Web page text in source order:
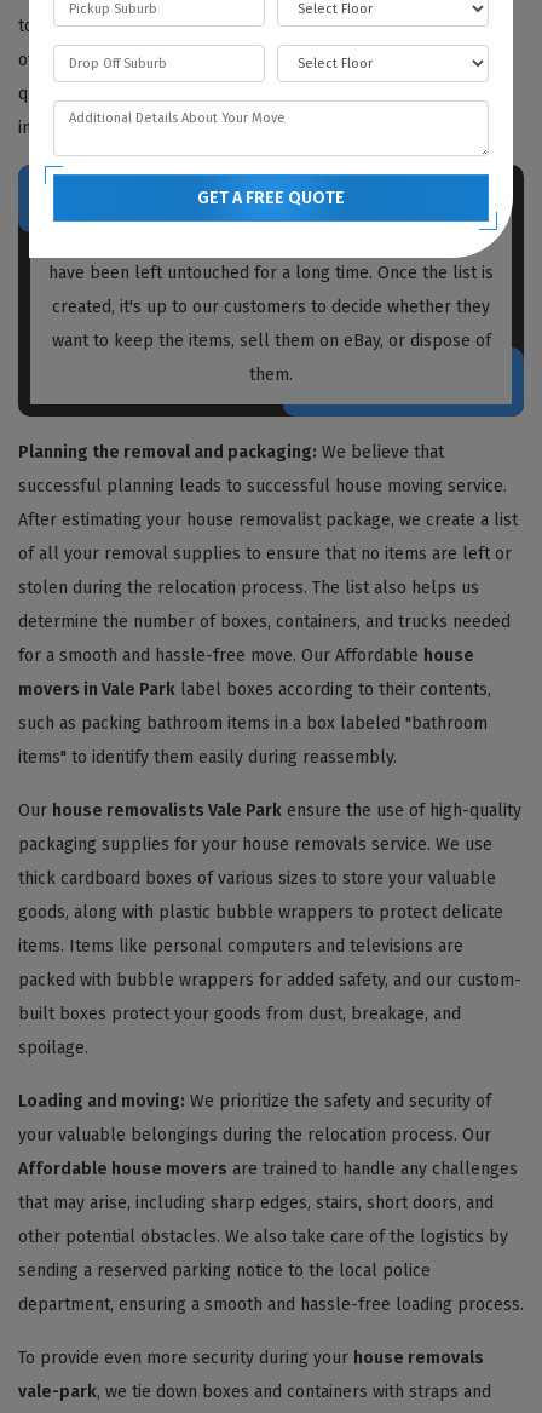
to determine the work needed, but we also provide free quotes
over the phone or video call. We recommend obtaining written
quotations from every house removalist you plan to hire,
including us.
Prior to packing and moving, ourhouse removalists Vale
have been left untouched for a long time. Once the list is
created, it's up to our customers to decide whether they
want to keep the items, sell them on eBay, or dispose of
them.
Planning the removal and packaging: We believe that
successful planning leads to successful house moving service.
After estimating your house removalist package, we create a list
of all your removal supplies to ensure that no items are left or
stolen during the relocation process. The list also helps us
determine the number of boxes, containers, and trucks needed
for a smooth and hassle-free move. Our Affordable house
movers in Vale Park label boxes according to their contents,
such as packing bathroom items in a box labeled "bathroom
items" to identify them easily during reassembly.
Our house removalists Vale Park ensure the use of high-quality
packaging supplies for your house removals service. We use
thick cardboard boxes of various sizes to store your valuable
goods, along with plastic bubble wrappers to protect delicate
items. Items like personal computers and televisions are
packed with bubble wrappers for added safety, and our custom-
built boxes protect your goods from dust, breakage, and
spoilage.
Loading and moving: We prioritize the safety and security of
your valuable belongings during the relocation process. Our
Affordable house movers are trained to handle any challenges
that may arise, including sharp edges, stairs, short doors, and
other potential obstacles. We also take care of the logistics by
sending a reserved parking notice to the local police
department, ensuring a smooth and hassle-free loading process.
To provide even more security during your house removals
vale-park, we tie down boxes and containers with straps and
GET A FREE QUOTE